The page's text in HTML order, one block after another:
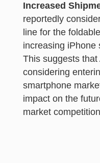
Increased
reportedly
line for the
increasing iPhone
This suggests
considering
smartphone
impact on the
market